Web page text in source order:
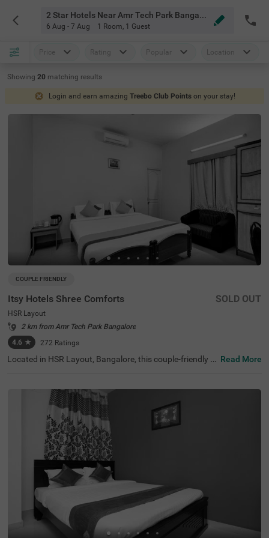
2 Star Hotels Near Amr Tech Park Bangalore
6 Aug - 7 Aug 1 Room, 1 Guest
Price Rating Popular Location
Showing 20 matching results
Login and earn amazing Treebo Club Points on your stay!
COUPLE FRIENDLY
Itsy Hotels Shree Comforts
HSR Layout
2 km from Amr Tech Park Bangalore
4.6 ★ 272 Ratings
SOLD OUT
Located in HSR Layout, Bangalore, this couple-friendly b
Ayyappa Temple Bus Stop, Itsy Hotels Shree Comforts pr
ovides easy access to transportation. Guests can also e
xplore Ragigudda Anjaneya Temple (6.1 km) and Infant
Jesus Shrine (6.3 km) for a spiritual retreat or visit Girias
Children's Explorium (6.9 km) for an interactive learning e
xperience. The hotel features Standard rooms with free
Wi-Fi, air-conditioners, complimentary toiletries, a geyser,
and a flat-screen TV for a relaxing stay. Guests can enjoy
make use of room service for convenience. Additional ser
vices include guest laundry, an ironing board, and card p
ayment options. With limited parking space, the property
ensures 24-hour security, making it a reliable choice for tr
avellers.
Read More